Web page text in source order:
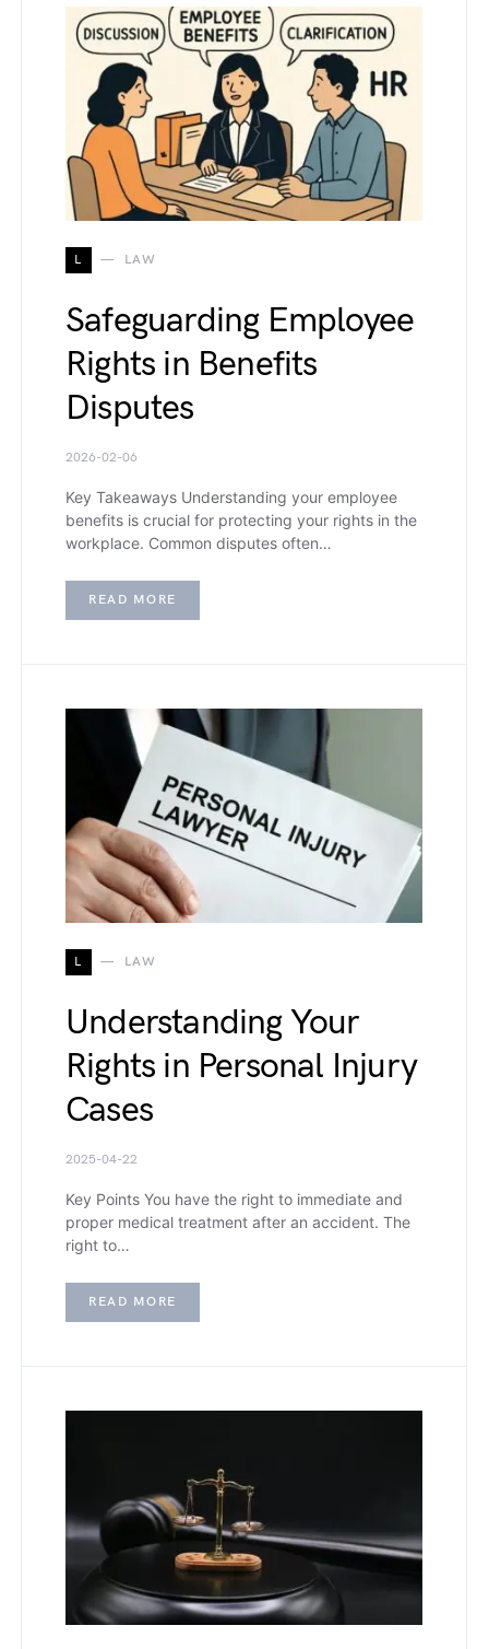
L LAW
Safeguarding Employee
Rights in Benefits
Disputes
2026-02-06
Key Takeaways Understanding your employee
benefits is crucial for protecting your rights in the
workplace. Common disputes often…
READ MORE
L LAW
Understanding Your
Rights in Personal Injury
Cases
2025-04-22
Key Points You have the right to immediate and
proper medical treatment after an accident. The
right to…
READ MORE